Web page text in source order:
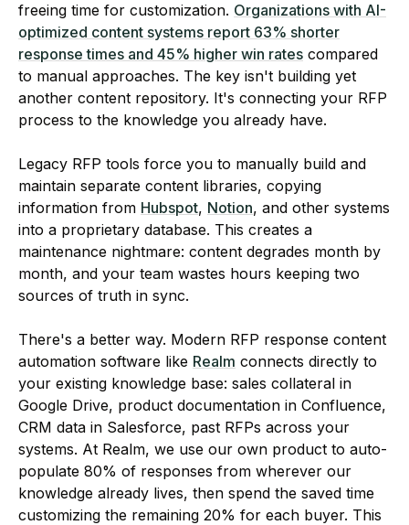
freeing time for customization. Organizations with AI-
optimized content systems report 63% shorter
response times and 45% higher win rates compared
to manual approaches. The key isn't building yet
another content repository. It's connecting your RFP
process to the knowledge you already have.
Legacy RFP tools force you to manually build and
maintain separate content libraries, copying
information from Hubspot, Notion, and other systems
into a proprietary database. This creates a
maintenance nightmare: content degrades month by
month, and your team wastes hours keeping two
sources of truth in sync.
There's a better way. Modern RFP response content
automation software like Realm connects directly to
your existing knowledge base: sales collateral in
Google Drive, product documentation in Confluence,
CRM data in Salesforce, past RFPs across your
systems. At Realm, we use our own product to auto-
populate 80% of responses from wherever our
knowledge already lives, then spend the saved time
customizing the remaining 20% for each buyer. This